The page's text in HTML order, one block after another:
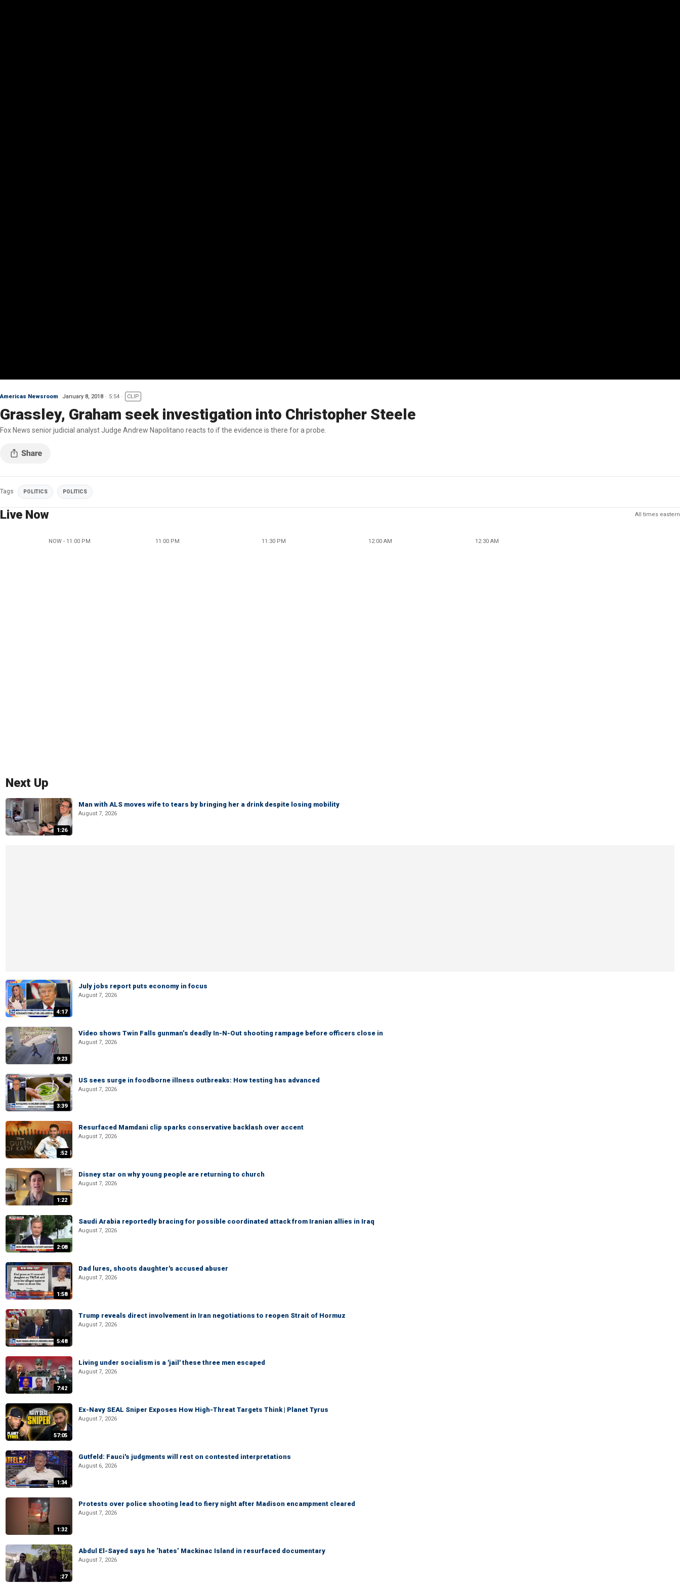
Americas Newsroom January 8, 2018 5:54 CLIP
Grassley, Graham seek investigation into Christopher Steele
Fox News senior judicial analyst Judge Andrew Napolitano reacts to if the evidence is there for a probe.
Tags POLITICS POLITICS
Live Now All times eastern
NOW - 11:00 PM 11:00 PM 11:30 PM 12:00 AM 12:30 AM
Next Up
1:26
Man with ALS moves wife to tears by bringing her a drink despite losing mobility
August 7, 2026
4:17
July jobs report puts economy in focus
August 7, 2026
9:23
Video shows Twin Falls gunman’s deadly In-N-Out shooting rampage before officers close in
August 7, 2026
3:39
US sees surge in foodborne illness outbreaks: How testing has advanced
August 7, 2026
:52
Resurfaced Mamdani clip sparks conservative backlash over accent
August 7, 2026
1:22
Disney star on why young people are returning to church
August 7, 2026
2:08
Saudi Arabia reportedly bracing for possible coordinated attack from Iranian allies in Iraq
August 7, 2026
1:58
Dad lures, shoots daughter's accused abuser
August 7, 2026
5:48
Trump reveals direct involvement in Iran negotiations to reopen Strait of Hormuz
August 7, 2026
7:42
Living under socialism is a 'jail' these three men escaped
August 7, 2026
57:05
Ex-Navy SEAL Sniper Exposes How High-Threat Targets Think | Planet Tyrus
August 7, 2026
1:34
Gutfeld: Fauci's judgments will rest on contested interpretations
August 6, 2026
1:32
Protests over police shooting lead to fiery night after Madison encampment cleared
August 7, 2026
:27
Abdul El-Sayed says he ‘hates’ Mackinac Island in resurfaced documentary
August 7, 2026